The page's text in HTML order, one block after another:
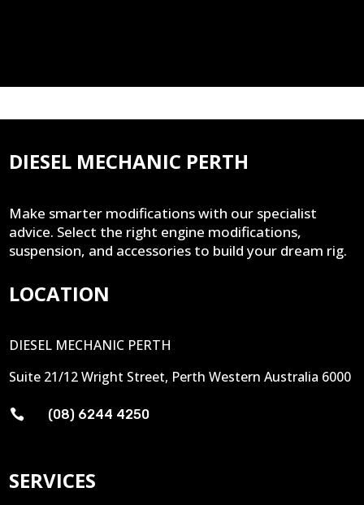
DIESEL MECHANIC PERTH
Make smarter modifications with our specialist
advice. Select the right engine modifications,
suspension, and accessories to build your dream rig.
LOCATION
DIESEL MECHANIC PERTH
Suite 21/12 Wright Street, Perth Western Australia 6000
 (08) 6244 4250
SERVICES